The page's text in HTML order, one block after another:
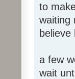
to
waiting
a few
wait